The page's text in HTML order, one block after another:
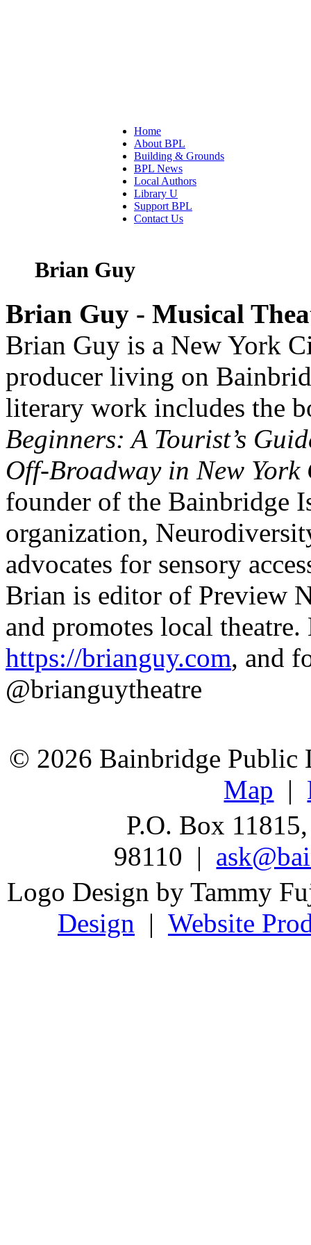
Home
About BPL
Building & Grounds
BPL News
Local Authors
Library U
Support BPL
Contact Us
Brian Guy
Brian Guy - Musical
Brian Guy is a New York
producer living on
literary work includes the
Beginners: A Tourist’s
Off-Broadway in New York
founder of the Bainbridge
organization,
advocates for sensory
Brian is editor of Preview
and promotes local theatre.
https://brianguy.com, and
@brianguytheatre
© 2026 Bainbridge
Map |
P.O. Box
98110 |
Logo Design by Tammy
Design | Website